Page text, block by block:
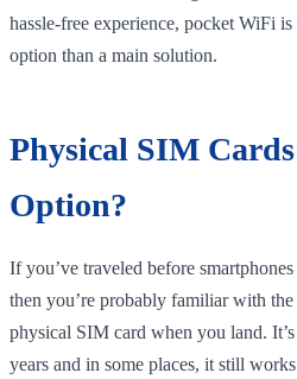
hassle-free experience, pocket WiFi
option than a main solution.
Physical SIM
Option?
If you’ve traveled before
then you’re probably familiar with
physical SIM card when you land.
years and in some places, it still